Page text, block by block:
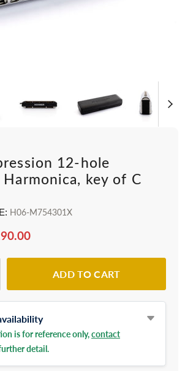
12-hole
key of C
H06-M754301X
ADD TO CART
is for reference only,contact
detail.